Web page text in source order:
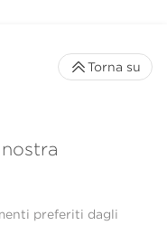
preferiti dagli
Torna su